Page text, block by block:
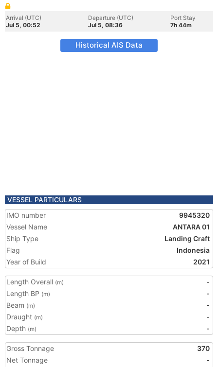
Arrival (UTC)
Jul 5, 00:52
Departure (UTC)
Jul 5, 08:36
Port Stay
7h 44m
Historical AIS Data
VESSEL PARTICULARS
IMO number
9945320
Vessel Name
ANTARA 01
Ship Type
Landing Craft
Flag
Indonesia
Year of Build
2021
Length Overall (m)
-
Length BP (m)
-
Beam (m)
-
Draught (m)
-
Depth (m) -
Gross Tonnage
370
Net Tonnage
-